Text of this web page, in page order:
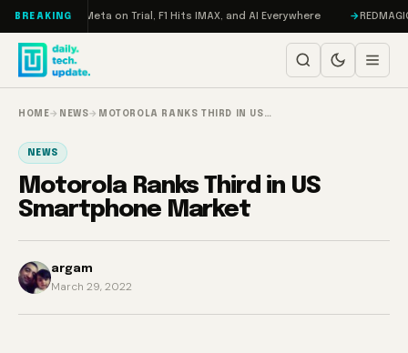
Skip to content
BREAKINGMeta on Trial, F1 Hits IMAX, and AI Everywhere REDMAGIC
HOME→ NEWS→ MOTOROLA RANKS THIRD IN US…
NEWS
Motorola Ranks Third in US
Smartphone Market
argam
March 29, 2022